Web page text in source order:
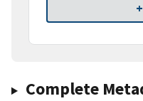
Complete